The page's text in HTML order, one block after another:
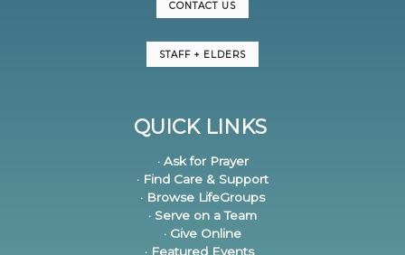
CONTACT US
STAFF + ELDERS
QUICK LINKS
· Ask for Prayer
· Find Care & Support
· Browse LifeGroups
· Serve on a Team
· Give Online
· Featured Events